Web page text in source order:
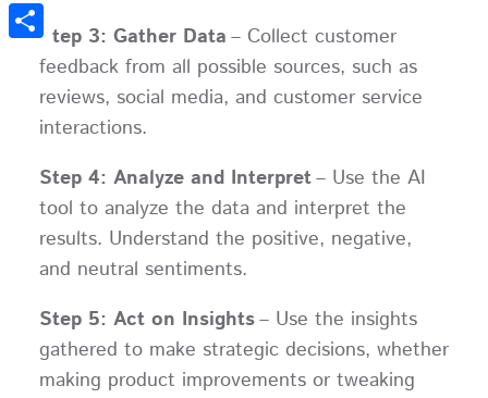
Step 3: Gather Data– Collect customer
feedback from all possible sources, such as
reviews, social media, and customer service
interactions.
Step 4: Analyze and Interpret– Use the AI
tool to analyze the data and interpret the
results. Understand the positive, negative,
and neutral sentiments.
Step 5: Act on Insights– Use the insights
gathered to make strategic decisions, whether
making product improvements or tweaking
Pinterest
Share